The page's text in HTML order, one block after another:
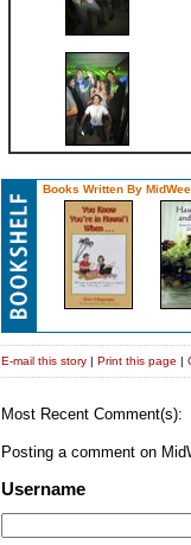
Books Written By
E-mail this story | Print this page |
Most Recent Comment(s):
Posting a comment on
Username